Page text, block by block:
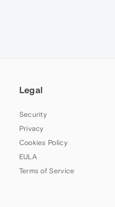
Legal
Security
Privacy
Cookies Policy
EULA
Terms of Service